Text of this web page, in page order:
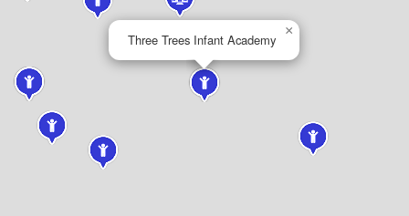
Three Trees Infant Academy
×